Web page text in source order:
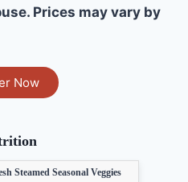
Prices may vary by
Now
Steamed Seasonal Veggies